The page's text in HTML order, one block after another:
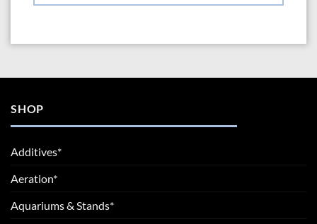
SHOP
Additives*
Aeration*
Aquariums & Stands*